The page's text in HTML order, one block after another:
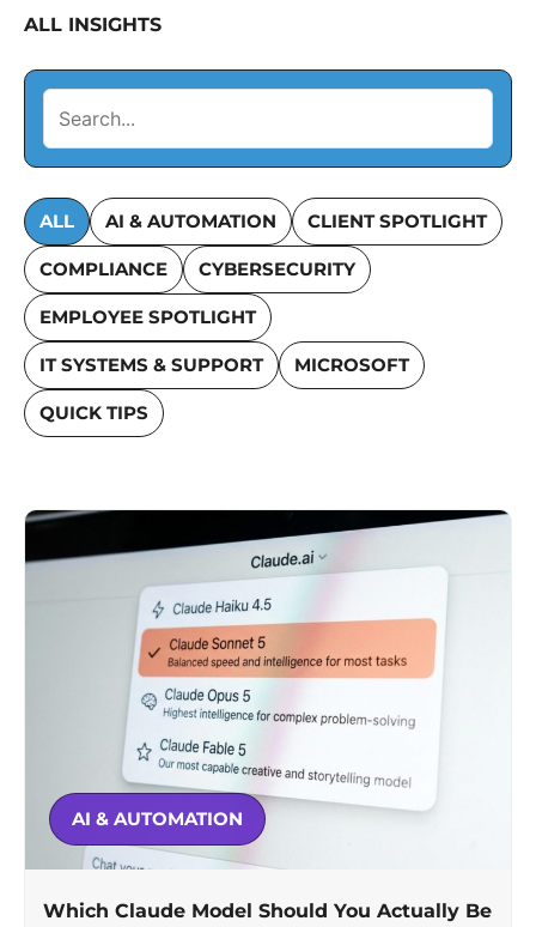
ALL INSIGHTS
ALL AI & AUTOMATION CLIENT SPOTLIGHT
COMPLIANCE CYBERSECURITY
EMPLOYEE SPOTLIGHT
IT SYSTEMS & SUPPORT MICROSOFT
QUICK TIPS
AI & AUTOMATION
Which Claude Model Should You Actually Be